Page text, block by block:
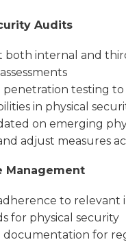
Audits
both internal and
penetration testing
in physical
on emerging
adjust measures
Management
to relevant
for physical security
documentation for